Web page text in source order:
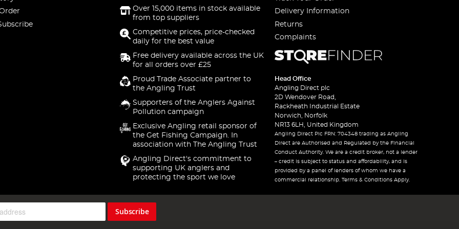
Over 15,000 items in stock available
from top suppliers
Competitive prices, price-checked
daily for the best value
Free delivery available across the UK
for all orders over £25
Proud Trade Associate partner to
the Angling Trust
Supporters of the Anglers Against
Pollution campaign
Exclusive Angling retail sponsor of
the Get Fishing Campaign. In
association with The Angling Trust
Angling Direct's commitment to
supporting UK anglers and
protecting the sport we love
Delivery Information
Returns
Complaints
Head Office
Angling Direct plc
2D Wendover Road,
Rackheath Industrial Estate
Norwich, Norfolk
NR13 6LH, United Kingdom
Angling Direct Plc FRN: 704348 trading as Angling
Direct are Authorised and Regulated by the Financial
Conduct Authority. We are a credit broker, not a lender
– credit is subject to status and affordability, and is
provided by a panel of lenders of whom we have a
commercial relationship. Terms & Conditions Apply.
Subscribe